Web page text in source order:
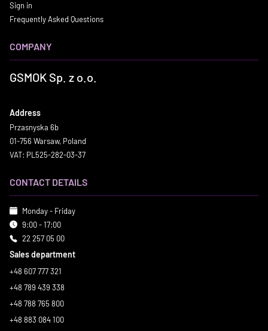
Sign in
Frequently Asked Questions
COMPANY
GSMOK Sp. z o.o.
Address
Przasnyska 6b
01-756 Warsaw, Poland
VAT: PL525-282-03-37
CONTACT DETAILS
Monday - Friday
9:00 - 17:00
22 257 05 00
Sales department
+48 607 777 321
+48 789 439 338
+48 788 765 800
+48 883 084 100